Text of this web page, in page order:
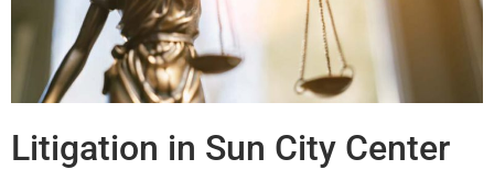
Litigation in Sun City Center